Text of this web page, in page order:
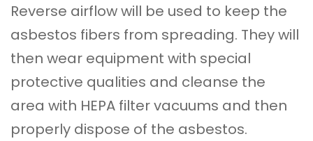
Reverse airflow will be used to keep the
asbestos fibers from spreading. They will
then wear equipment with special
protective qualities and cleanse the
area with HEPA filter vacuums and then
properly dispose of the asbestos.